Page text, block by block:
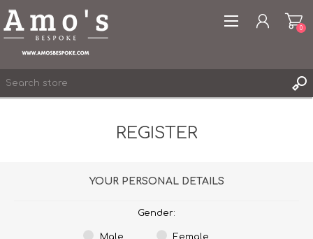
0
REGISTER
YOUR PERSONAL DETAILS
Gender:
Male Female